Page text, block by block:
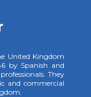
United Kingdom
by Spanish and
They
and commercial